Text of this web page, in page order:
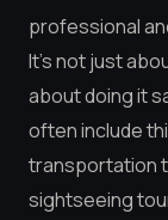
professional
It’s not just
about doing it
often include
transportation
sightseeing